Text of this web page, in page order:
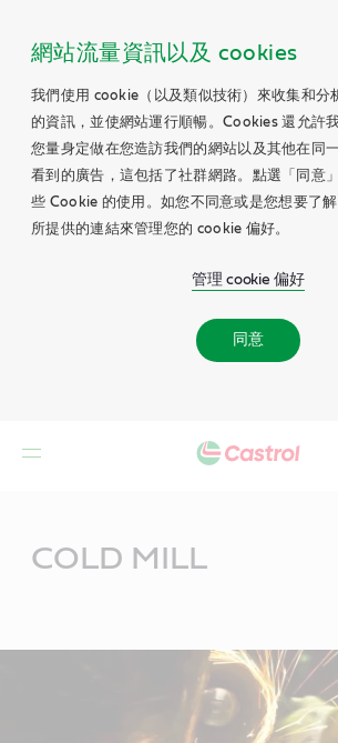
網站流量資訊以及 cookies
我們使用 cookie（以及類似技術）來收集和分
的資訊，並使網站運行順暢。Cookies 還允許
您量身定做在您造訪我們的網站以及其他在同
看到的廣告，這包括了社群網路。點選「同意
些 Cookie 的使用。如您不同意或是您想要了
所提供的連結來管理您的 cookie 偏好。
管理 cookie 偏好
同意
COLD MILL